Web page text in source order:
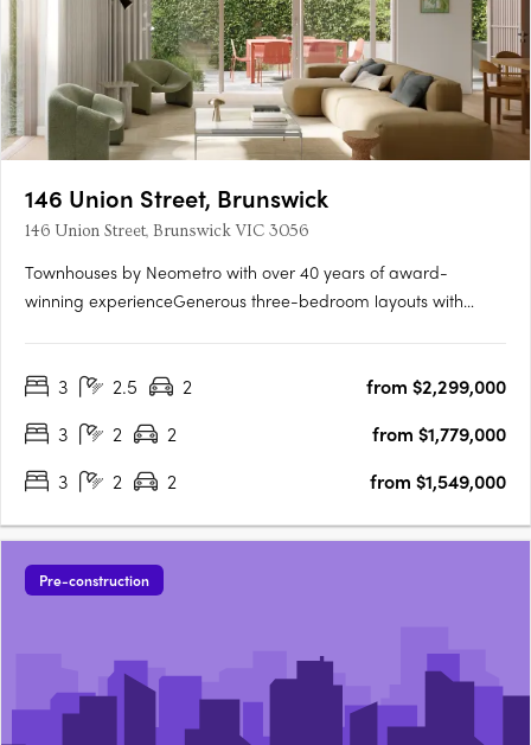
146 Union Street, Brunswick
146 Union Street, Brunswick VIC 3056
Townhouses by Neometro with over 40 years of award-
winning experienceGenerous three-bedroom layouts with
cross-ventilationLandscaped communal space and gardens
3 2.5 2
from $2,299,000
3
2 2
from $1,779,000
3
2 2 from $1,549,000
Pre-construction